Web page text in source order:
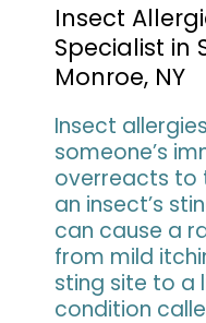
Insect
Specialist in
Monroe, NY
Insect
someone’s
overreacts to
an insect’s
can cause a
from mild
sting site to a
condition